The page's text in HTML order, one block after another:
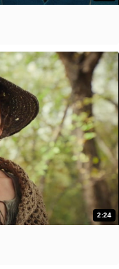
2:24